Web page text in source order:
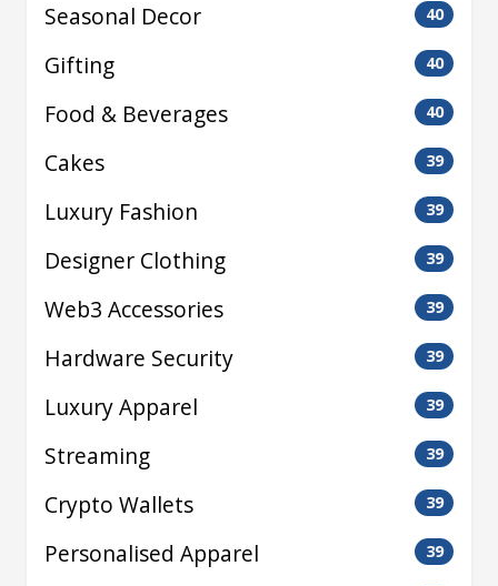
Seasonal Decor 40
Gifting 40
Food & Beverages 40
Cakes 39
Luxury Fashion 39
Designer Clothing 39
Web3 Accessories 39
Hardware Security 39
Luxury Apparel 39
Streaming 39
Crypto Wallets 39
Personalised Apparel 39